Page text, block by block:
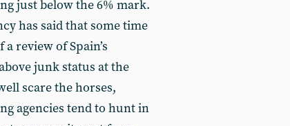
just below the 6% mark.
has said that some time
review of Spain’s
junk status at the
scare the horses,
agencies tend to hunt in